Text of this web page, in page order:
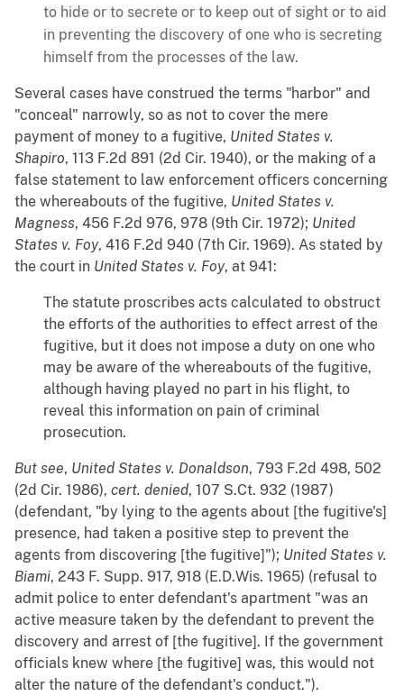
to hide or to secrete or to keep out of sight or to aid
in preventing the discovery of one who is secreting
himself from the processes of the law.
Several cases have construed the terms "harbor" and
"conceal" narrowly, so as not to cover the mere
payment of money to a fugitive, United States v.
Shapiro, 113 F.2d 891 (2d Cir. 1940), or the making of a
false statement to law enforcement officers concerning
the whereabouts of the fugitive, United States v.
Magness, 456 F.2d 976, 978 (9th Cir. 1972); United
States v. Foy, 416 F.2d 940 (7th Cir. 1969). As stated by
the court in United States v. Foy, at 941:
The statute proscribes acts calculated to obstruct
the efforts of the authorities to effect arrest of the
fugitive, but it does not impose a duty on one who
may be aware of the whereabouts of the fugitive,
although having played no part in his flight, to
reveal this information on pain of criminal
prosecution.
But see, United States v. Donaldson, 793 F.2d 498, 502
(2d Cir. 1986), cert. denied, 107 S.Ct. 932 (1987)
(defendant, "by lying to the agents about [the fugitive's]
presence, had taken a positive step to prevent the
agents from discovering [the fugitive]"); United States v.
Biami, 243 F. Supp. 917, 918 (E.D.Wis. 1965) (refusal to
admit police to enter defendant's apartment "was an
active measure taken by the defendant to prevent the
discovery and arrest of [the fugitive]. If the government
officials knew where [the fugitive] was, this would not
alter the nature of the defendant's conduct.").